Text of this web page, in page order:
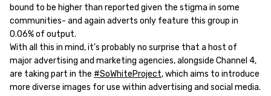
bound to be higher than reported given the stigma in some
communities- and again adverts only feature this group in
0.06% of output.
With all this in mind, it’s probably no surprise that a host of
major advertising and marketing agencies, alongside Channel 4,
are taking part in the #SoWhiteProject, which aims to introduce
more diverse images for use within advertising and social media.